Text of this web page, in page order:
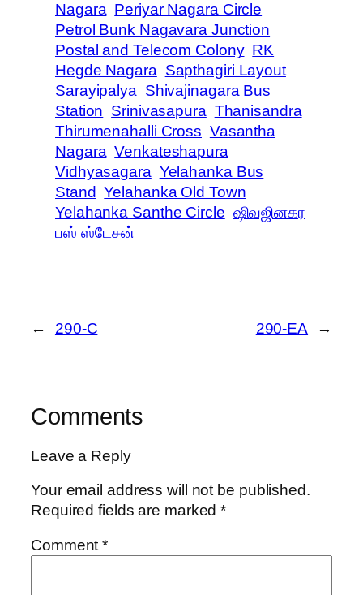
Nagara Periyar Nagara Circle
Petrol Bunk Nagavara Junction
Postal and Telecom Colony RK
Hegde Nagara Sapthagiri Layout
Sarayipalya Shivajinagara Bus
Station Srinivasapura Thanisandra
Thirumenahalli Cross Vasantha
Nagara Venkateshapura
Vidhyasagara Yelahanka Bus
Stand Yelahanka Old Town
Yelahanka Santhe Circle ஷிவஜினகர
பஸ் ஸ்டேசன்
← 290-C 290-EA →
Comments
Leave a Reply
Your email address will not be published.
Required fields are marked*
Comment*